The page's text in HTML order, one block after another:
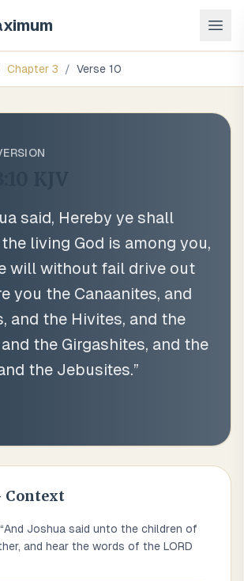
Chapter 3 / Verse 10
said, Hereby ye shall
living God is among you,
will without fail drive out
you the Canaanites, and
and the Hivites, and the
the Girgashites, and the
the Jebusites.”
And Joshua said unto the children of
and hear the words of the LORD